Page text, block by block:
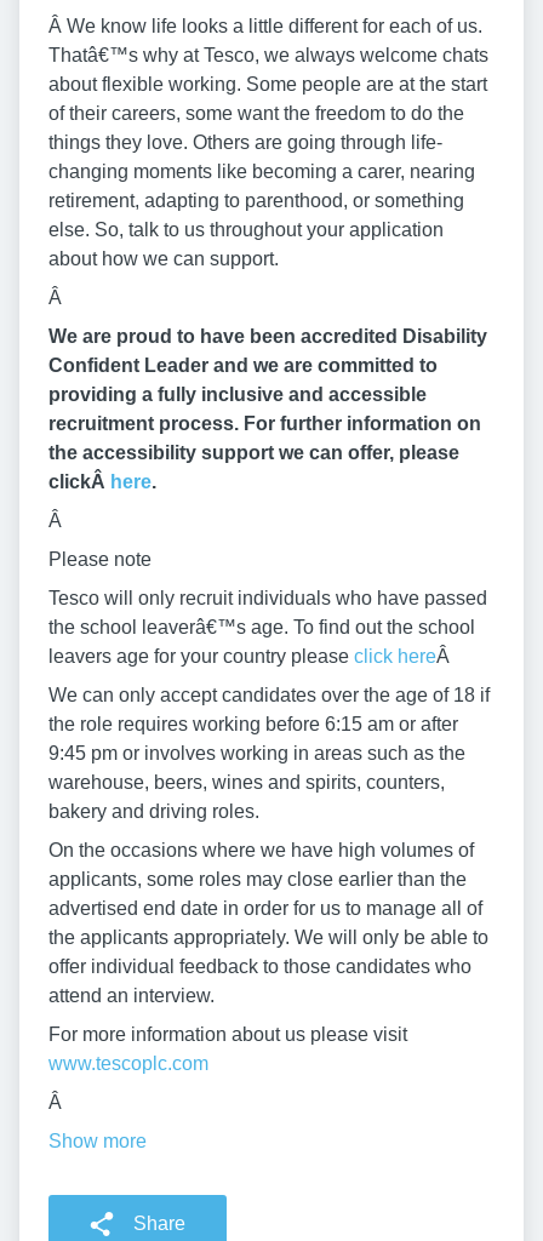
Â We know life looks a little different for each of us.
Thatâ€™s why at Tesco, we always welcome chats
about flexible working. Some people are at the start
of their careers, some want the freedom to do the
things they love. Others are going through life-
changing moments like becoming a carer, nearing
retirement, adapting to parenthood, or something
else. So, talk to us throughout your application
about how we can support.
Â
We are proud to have been accredited Disability
Confident Leader and we are committed to
providing a fully inclusive and accessible
recruitment process. For further information on
the accessibility support we can offer, please
clickÂ here.
Â
Please note
Tesco will only recruit individuals who have passed
the school leaverâ€™s age. To find out the school
leavers age for your country please click hereÂ
We can only accept candidates over the age of 18 if
the role requires working before 6:15 am or after
9:45 pm or involves working in areas such as the
warehouse, beers, wines and spirits, counters,
bakery and driving roles.
On the occasions where we have high volumes of
applicants, some roles may close earlier than the
advertised end date in order for us to manage all of
the applicants appropriately. We will only be able to
offer individual feedback to those candidates who
attend an interview.
For more information about us please visit
www.tescoplc.com
Â
Show more
Share